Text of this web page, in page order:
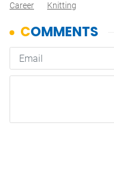
Career
Knitting